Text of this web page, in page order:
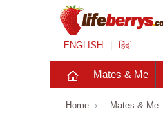
ENGLISH हिंदी
Mates & Me
Home › Mates & Me